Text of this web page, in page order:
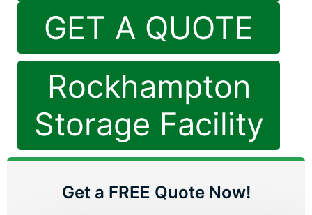
GET A QUOTE
Rockhampton
Storage Facility
Get a FREE Quote Now!